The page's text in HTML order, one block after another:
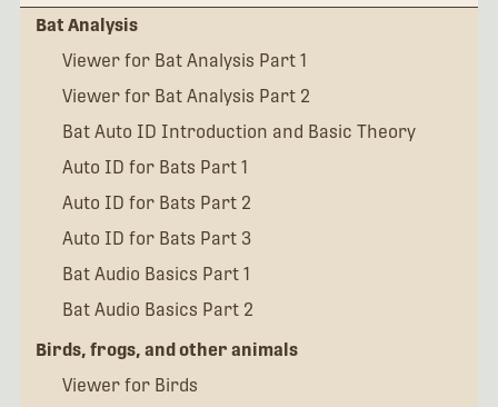
Bat Analysis
Viewer for Bat Analysis Part 1
Viewer for Bat Analysis Part 2
Bat Auto ID Introduction and Basic Theory
Auto ID for Bats Part 1
Auto ID for Bats Part 2
Auto ID for Bats Part 3
Bat Audio Basics Part 1
Bat Audio Basics Part 2
Birds, frogs, and other animals
Viewer for Birds